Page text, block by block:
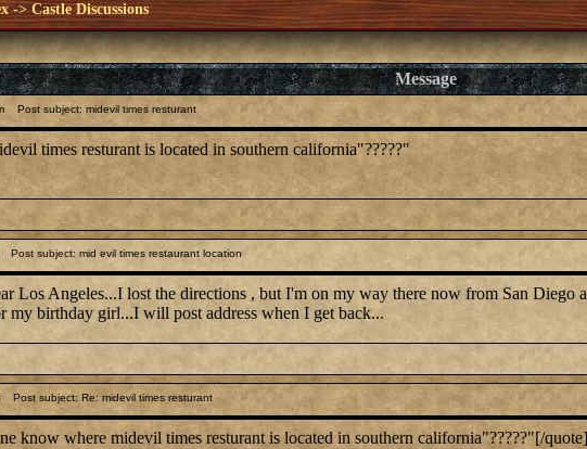
->Castle Discussions
Message
Post subject: midevil times resturant
times resturant is located in southern california"?????"
Post subject: mid evil times restaurant location
Los Angeles...I lost the directions , but I'm on my way there now from San
my birthday girl...I will post address when I get back...
Post subject: Re: midevil times resturant
know where midevil times resturant is located in southern california"?????"[/quote]